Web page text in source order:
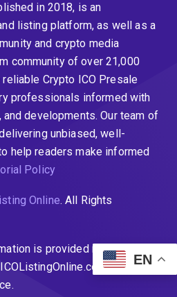
in 2018, is an
listing platform, as well as a
and crypto media
community of over 21,000
Crypto ICO Presale
professionals informed with
developments. Our team of
unbiased, well-
help readers make informed
Policy
Online. All Rights
is provided merely for
does not
EN